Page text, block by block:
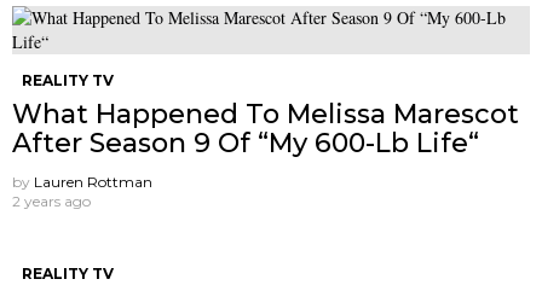
REALITY TV
What Happened To Melissa Marescot
After Season 9 Of “My 600-Lb Life“
by Lauren Rottman
2 years ago
REALITY TV